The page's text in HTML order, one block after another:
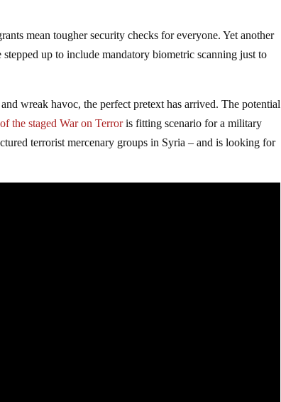
mean tougher security checks for everyone. Yet another
up to include mandatory biometric scanning just to
wreak havoc, the perfect pretext has arrived. The potential
the staged War on Terroris fitting scenario for a military
terrorist mercenary groups in Syria – and is looking for